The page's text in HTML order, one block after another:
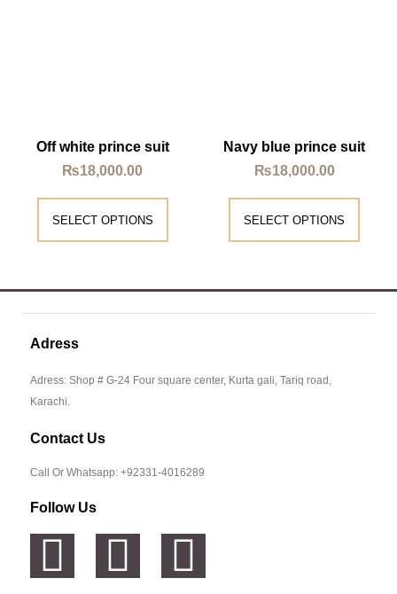
Off white prince suit
₨18,000.00
SELECT OPTIONS
Navy blue prince suit
₨18,000.00
SELECT OPTIONS
Adress
Adress: Shop # G-24 Four square center, Kurta gali, Tariq road,
Karachi.
Contact Us
Call Or Whatsapp: +92331-4016289
Follow Us